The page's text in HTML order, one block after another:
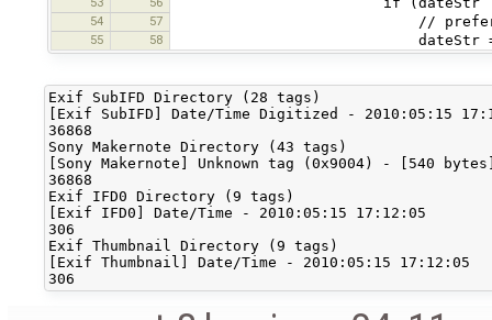
54 57 // prefer
55 58 dateStr =
Exif SubIFD Directory (28 tags)
[Exif SubIFD] Date/Time Digitized - 2010:05:15
36868
Sony Makernote Directory (43 tags)
[Sony Makernote] Unknown tag (0x9004) - [540
36868
Exif IFD0 Directory (9 tags)
[Exif IFD0] Date/Time - 2010:05:15 17:12:05
306
Exif Thumbnail Directory (9 tags)
[Exif Thumbnail] Date/Time - 2010:05:15 17:12:05